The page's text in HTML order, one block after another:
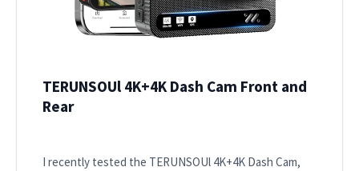
TERUNSOUl 4K+4K Dash Cam Front and
Rear
I recently tested the TERUNSOUl 4K+4K Dash Cam,